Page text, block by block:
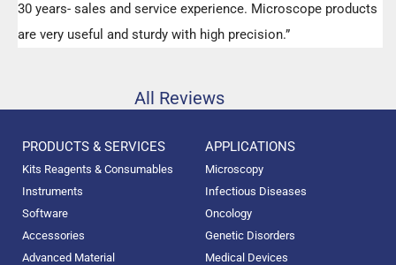
30 years- sales and service experience. Microscope products
are very useful and sturdy with high precision.”
All Reviews
PRODUCTS & SERVICES
Kits Reagents & Consumables
Instruments
Software
Accessories
Advanced Material
APPLICATIONS
Microscopy
Infectious Diseases
Oncology
Genetic Disorders
Medical Devices